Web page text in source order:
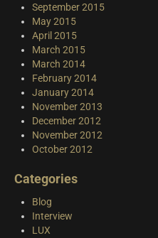
September 2015
May 2015
April 2015
March 2015
March 2014
February 2014
January 2014
November 2013
December 2012
November 2012
October 2012
Categories
Blog
Interview
LUX